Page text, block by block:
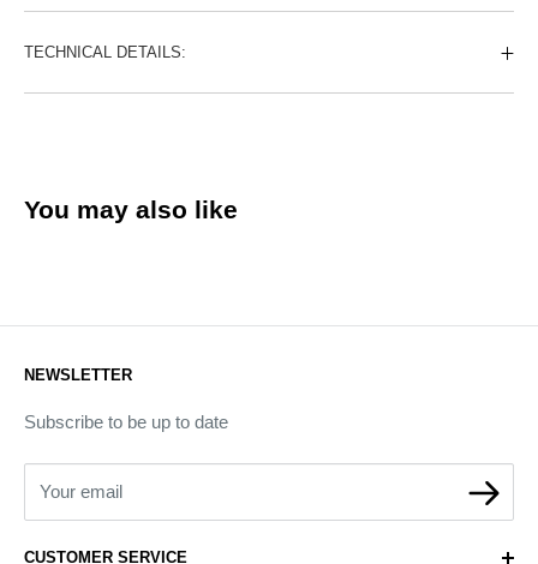
TECHNICAL DETAILS:
You may also like
CUSTOMER SERVICE
NEWSLETTER
Subscribe to be up to date
Your email